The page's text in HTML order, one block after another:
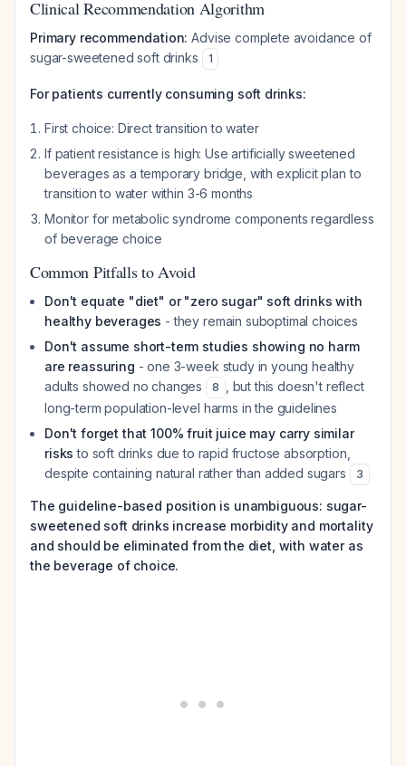
Clinical Recommendation Algorithm
Primary recommendation: Advise complete avoidance of
sugar-sweetened soft drinks
1
For patients currently consuming soft drinks:
First choice: Direct transition to water
If patient resistance is high: Use artificially sweetened
beverages as a temporary bridge, with explicit plan to
transition to water within 3-6 months
Monitor for metabolic syndrome components regardless
of beverage choice
Common Pitfalls to Avoid
Don't equate "diet" or "zero sugar" soft drinks with
healthy beverages - they remain suboptimal choices
Don't assume short-term studies showing no harm
are reassuring - one 3-week study in young healthy
adults showed no changes
8
, but this doesn't reflect
long-term population-level harms in the guidelines
Don't forget that 100% fruit juice may carry similar
risks to soft drinks due to rapid fructose absorption,
despite containing natural rather than added sugars
3
The guideline-based position is unambiguous: sugar-
sweetened soft drinks increase morbidity and mortality
and should be eliminated from the diet, with water as
the beverage of choice.